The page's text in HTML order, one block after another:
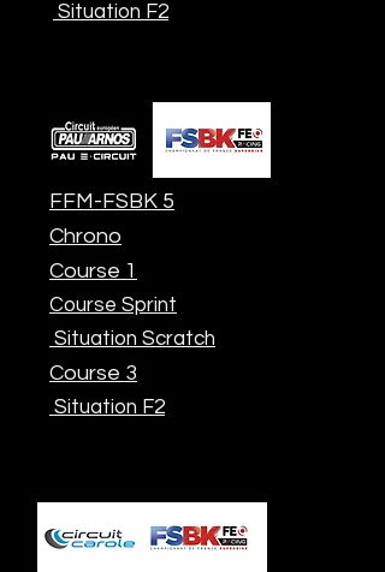
FFM-FSBK 5
Chrono
Course 1
Course Sprint
Situation Scratch
Course 3
Situation F2
Situation F2